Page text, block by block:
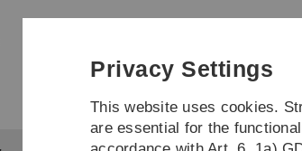
Privacy Settings
This website uses cookies.
are essential for the